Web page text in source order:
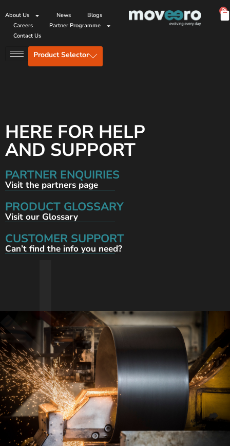
About Us News
Blogs
Careers
Partner Programme
Contact Us
0
Product Selector
HERE FOR HELP
AND SUPPORT
PARTNER ENQUIRIES
Visit the partners page
PRODUCT GLOSSARY
Visit our Glossary
CUSTOMER SUPPORT
Can’t find the info you need?